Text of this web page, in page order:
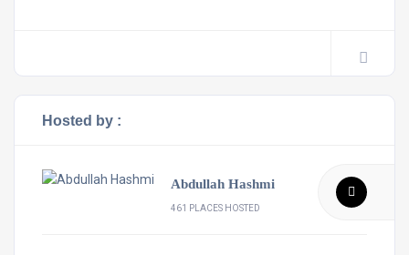
Hosted by :
Abdullah Hashmi
461 PLACES HOSTED